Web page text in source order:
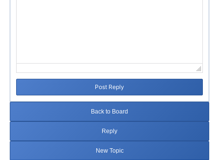
Post Reply
Back to Board
Reply
New Topic